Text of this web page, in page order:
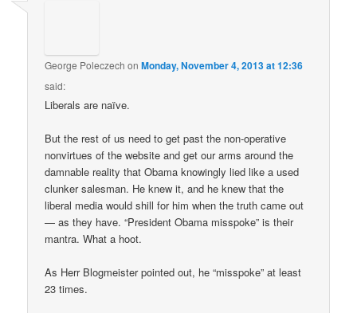
George Poleczech onMonday, November 4, 2013 at 12:36
said:
Liberals are naïve.
But the rest of us need to get past the non-operative
nonvirtues of the website and get our arms around the
damnable reality that Obama knowingly lied like a used
clunker salesman. He knew it, and he knew that the
liberal media would shill for him when the truth came out
— as they have. “President Obama misspoke” is their
mantra. What a hoot.
As Herr Blogmeister pointed out, he “misspoke” at least
23 times.